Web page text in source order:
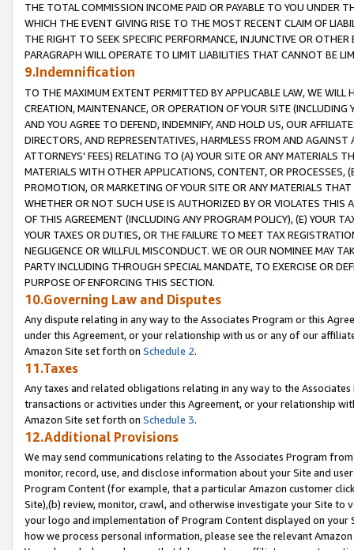
THE TOTAL COMMISSION INCOME PAID OR PAYABLE TO YOU UNDER
WHICH THE EVENT GIVING RISE TO THE MOST RECENT CLAIM OF
THE RIGHT TO SEEK SPECIFIC PERFORMANCE, INJUNCTIVE OR
PARAGRAPH WILL OPERATE TO LIMIT LIABILITIES THAT CANNOT BE
9.Indemnification
TO THE MAXIMUM EXTENT PERMITTED BY APPLICABLE LAW, WE WILL
CREATION, MAINTENANCE, OR OPERATION OF YOUR SITE (INCLUDING
AND YOU AGREE TO DEFEND, INDEMNIFY, AND HOLD US, OUR
DIRECTORS, AND REPRESENTATIVES, HARMLESS FROM AND
ATTORNEYS' FEES) RELATING TO (A) YOUR SITE OR ANY MATERIALS
MATERIALS WITH OTHER APPLICATIONS, CONTENT, OR PROCESSES,
PROMOTION, OR MARKETING OF YOUR SITE OR ANY MATERIALS
WHETHER OR NOT SUCH USE IS AUTHORIZED BY OR VIOLATES THIS
OF THIS AGREEMENT (INCLUDING ANY PROGRAM POLICY), (E) YOUR
YOUR TAXES OR DUTIES, OR THE FAILURE TO MEET TAX
NEGLIGENCE OR WILLFUL MISCONDUCT. WE OR OUR NOMINEE MAY
PARTY INCLUDING THROUGH SPECIAL MANDATE, TO EXERCISE OR
PURPOSE OF ENFORCING THIS SECTION.
10.Governing Law and Disputes
Any dispute relating in any way to the Associates Program or this
under this Agreement, or your relationship with us or any of our
Amazon Site set forth on Schedule 2.
11.Taxes
Any taxes and related obligations relating in any way to the
transactions or activities under this Agreement, or your relationship
Amazon Site set forth on Schedule 3.
12.Additional Provisions
We may send communications relating to the Associates Program
monitor, record, use, and disclose information about your Site and
Program Content (for example, that a particular Amazon customer
Site),(b) review, monitor, crawl, and otherwise investigate your Site
your logo and implementation of Program Content displayed on
how we process personal information, please see the relevant